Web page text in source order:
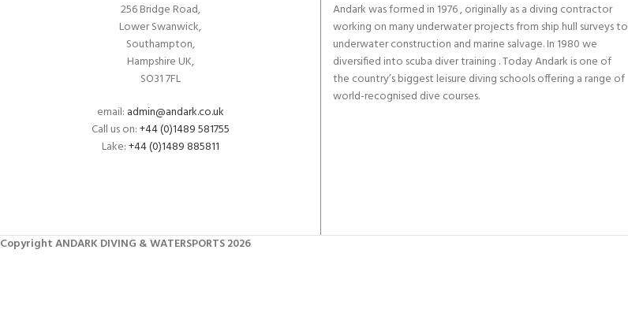
256 Bridge Road,
Lower Swanwick,
Southampton,
Hampshire UK,
SO31 7FL
email: admin@andark.co.uk
Call us on:+44 (0)1489 581755
Lake:+44 (0)1489 885811
Andark was formed in 1976 , originally as a diving contractor
working on many underwater projects from ship hull surveys to
underwater construction and marine salvage. In 1980 we
diversified into scuba diver training . Today Andark is one of
the country’s biggest leisure diving schools offering a range of
world-recognised dive courses.
Copyright ANDARK DIVING & WATERSPORTS 2026